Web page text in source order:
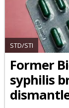
STD/STI
Former
syphilis